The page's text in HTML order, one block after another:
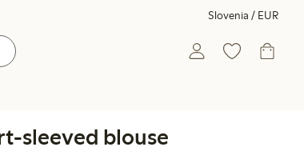
Slovenia / EUR
sleeved blouse